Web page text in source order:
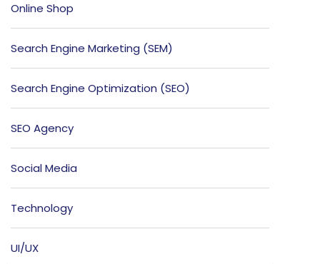
Online Shop
Search Engine Marketing (SEM)
Search Engine Optimization (SEO)
SEO Agency
Social Media
Technology
UI/UX